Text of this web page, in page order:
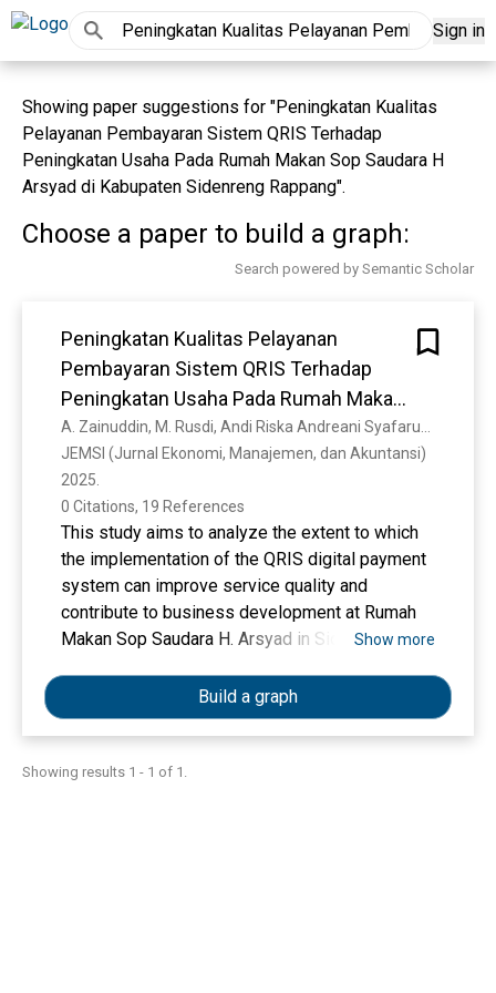
Sign in
Showing paper suggestions for "Peningkatan Kualitas
Pelayanan Pembayaran Sistem QRIS Terhadap
Peningkatan Usaha Pada Rumah Makan Sop Saudara H
Arsyad di Kabupaten Sidenreng Rappang".
Choose a paper to build a graph:
Search powered by Semantic Scholar
Peningkatan Kualitas Pelayanan
Pembayaran Sistem QRIS Terhadap
Peningkatan Usaha Pada Rumah Makan
Sop Saudara H Arsyad di Kabupaten
Sidenreng Rappang
JEMSI (Jurnal Ekonomi, Manajemen, dan Akuntansi)
2025.
0 Citations, 19 References
This study aims to analyze the extent to which
the implementation of the QRIS digital payment
system can improve service quality and
contribute to business development at Rumah
Makan Sop Saudara H. Arsyad in Sidenreng
descriptive qualitative approach, with data
collected through observation, in-depth
interviews, and documentation. Informants were
selected using purposive sampling, consisting
Show more
Build a graph
Showing results 1 - 1 of 1.